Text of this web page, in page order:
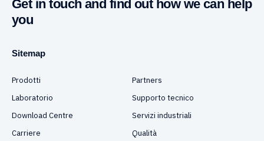
Get in touch and find out how we can help
you
Sitemap
Prodotti
Partners
Laboratorio
Supporto tecnico
Download Centre
Servizi industriali
Carriere
Qualità